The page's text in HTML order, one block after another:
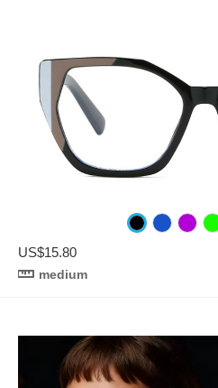
US$15.80
medium